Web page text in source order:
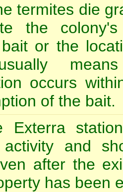
termites die
the
or the
occurs
of the bait.
Exterra
activity and
after the
has been